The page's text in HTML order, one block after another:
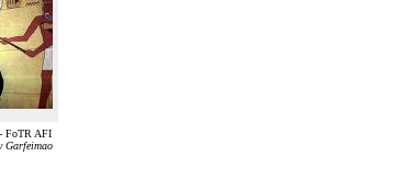
FoTR AFI
Garfeimao